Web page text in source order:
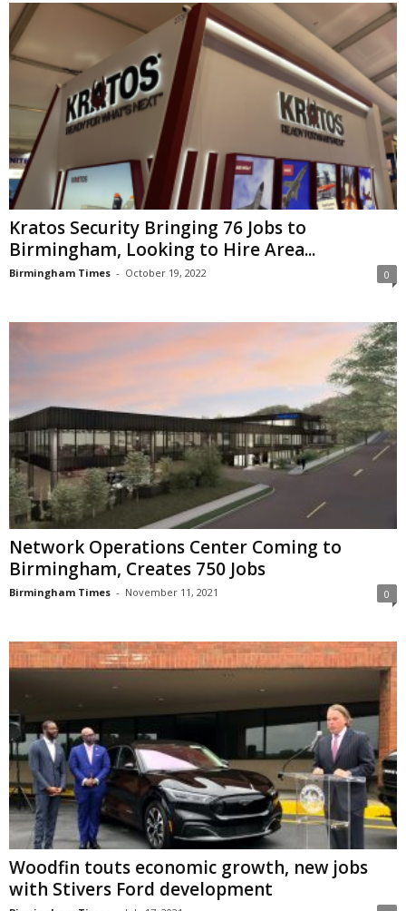
Kratos Security Bringing 76 Jobs to
Birmingham, Looking to Hire Area...
Birmingham Times - October 19, 2022 0
Network Operations Center Coming to
Birmingham, Creates 750 Jobs
Birmingham Times - November 11, 2021 0
Woodfin touts economic growth, new jobs
with Stivers Ford development